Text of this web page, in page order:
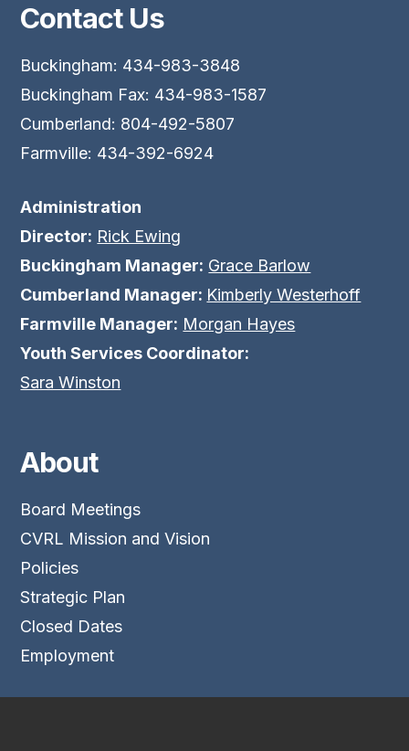
Contact Us
Buckingham: 434-983-3848
Buckingham Fax: 434-983-1587
Cumberland: 804-492-5807
Farmville: 434-392-6924
Administration
Director: Rick Ewing
Buckingham Manager: Grace Barlow
Cumberland Manager: Kimberly Westerhoff
Farmville Manager: Morgan Hayes
Youth Services Coordinator:
Sara Winston
About
Board Meetings
CVRL Mission and Vision
Policies
Strategic Plan
Closed Dates
Employment